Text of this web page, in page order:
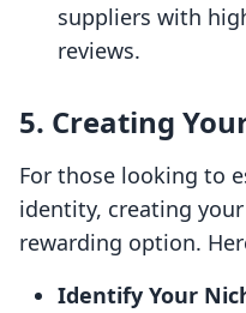
suppliers with
reviews.
5. Creating
For those looking to
identity, creating
rewarding option.
Identify Your